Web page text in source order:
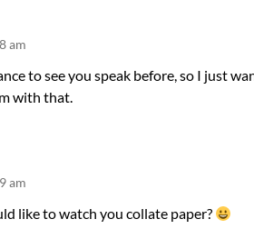
am
to see you speak before, so I just
with that.
am
like to watch you collate paper?